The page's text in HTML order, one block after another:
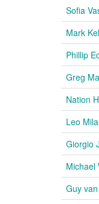
Sofia
Mark
Phillip
Greg
Nation
Leo
Giorgio
Michael
Guy